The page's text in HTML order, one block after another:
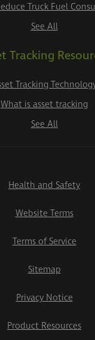
Truck Fuel
See All
Tracking
Tracking
What is asset tracking
See All
Health and Safety
Website Terms
Terms of Service
Sitemap
Privacy Notice
Product Resources